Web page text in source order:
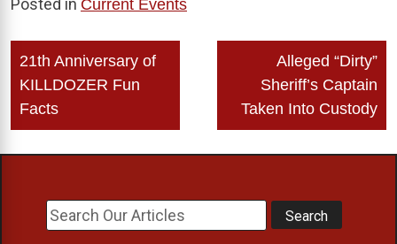
Posted in Current Events
Post
navigation
21th Anniversary of
KILLDOZER Fun
Facts
Alleged “Dirty”
Sheriff’s Captain
Taken Into Custody